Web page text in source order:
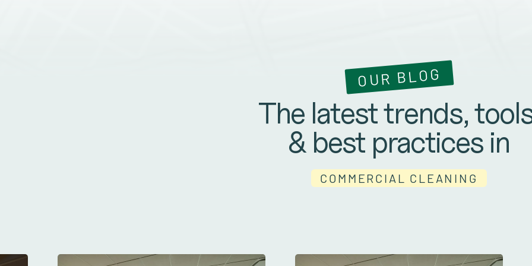
OUR BLOG
The latest trends,
& best practices in
COMMERCIAL CLEANING